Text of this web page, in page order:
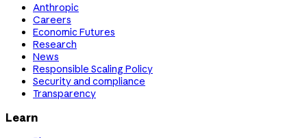
Anthropic
Careers
Economic Futures
Research
News
Responsible Scaling Policy
Security and compliance
Transparency
Learn